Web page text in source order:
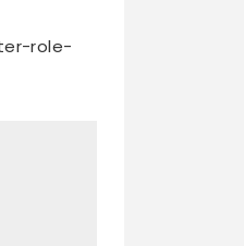
role-